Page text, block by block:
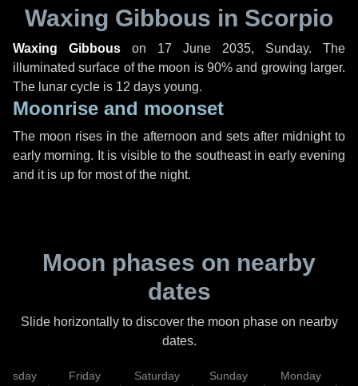
Waxing Gibbous in Scorpio
Waxing Gibbous on 17 June 2035, Sunday. The
illuminated surface of the moon is 90% and growing larger.
The lunar cycle is 12 days young.
Moonrise and moonset
The moon rises in the afternoon and sets after midnight to
early morning. It is visible to the southeast in early evening
and it is up for most of the night.
Moon phases on nearby
dates
Slide horizontally to discover the moon phase on nearby
dates.
Friday Saturday Sunday Monday